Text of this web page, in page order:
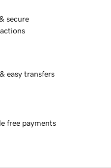
secure
easy transfers
free payments